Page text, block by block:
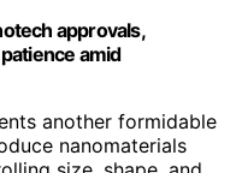
approvals,
amid
another formidable
nanomaterials